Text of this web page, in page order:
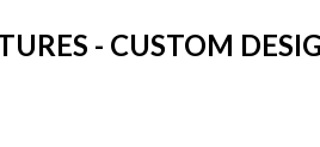
- CUSTOM